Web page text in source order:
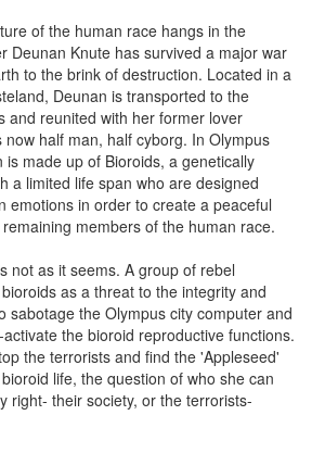
of the human race hangs in the
Deunan Knute has survived a major war
to the brink of destruction. Located in a
Deunan is transported to the
and reunited with her former lover
now half man, half cyborg. In Olympus
is made up of Bioroids, a genetically
a limited life span who are designed
emotions in order to create a peaceful
members of the human race.
not as it seems. A group of rebel
as a threat to the integrity and
sabotage the Olympus city computer and
the bioroid reproductive functions.
the terrorists and find the 'Appleseed'
life, the question of who she can
right- their society, or the terrorists-